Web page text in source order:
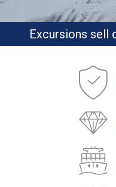
Excursions sell